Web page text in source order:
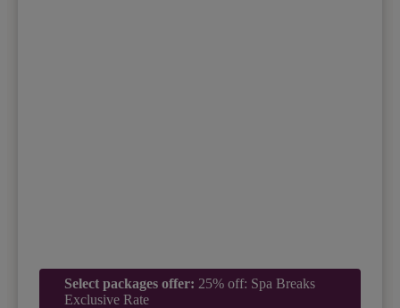
Select packages offer: 25% off: Spa Breaks
Exclusive Rate